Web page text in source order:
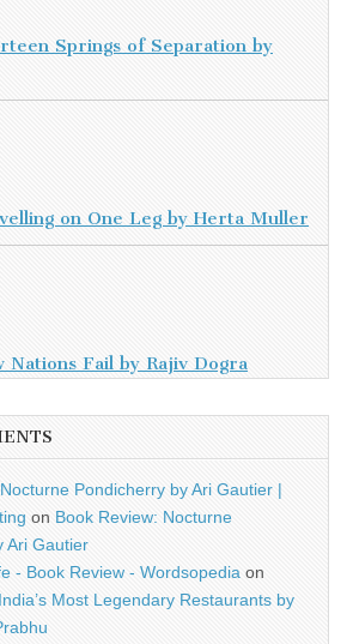
Springs of Separation by
on One Leg by Herta Muller
Nations Fail by Rajiv Dogra
Pondicherry by Ari Gautier |
on Book Review: Nocturne
Ari Gautier
- Book Review - Wordsopedia on
Most Legendary Restaurants by